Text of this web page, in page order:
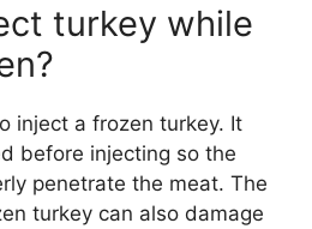
turkey while
inject a frozen turkey. It
before injecting so the
penetrate the meat. The
turkey can also damage